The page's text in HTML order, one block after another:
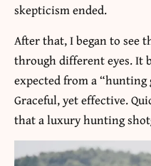
skepticism ended.
After that, I began to see
through different eyes. It
expected from a “hunting
Graceful, yet effective.
that a luxury hunting